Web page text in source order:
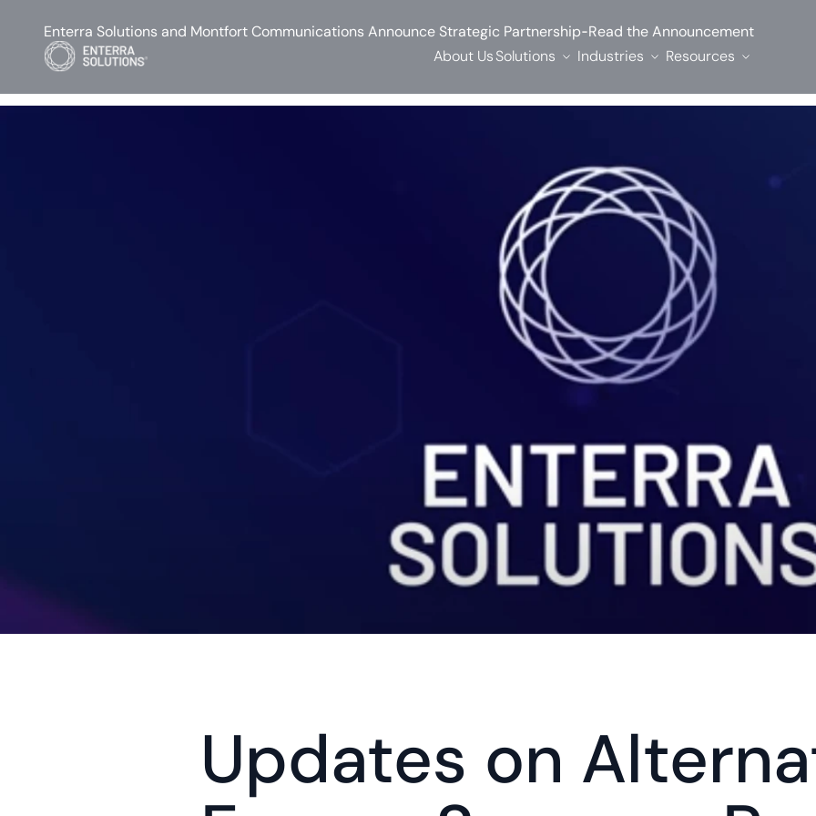
Updates on
Enterra Solutions and Montfort Communications Announce Strategic Partnership-Read the Announcement
About UsSolutions Industries Resources